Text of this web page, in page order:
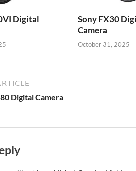
Digital
Sony FX30
Camera
October 31, 2025
Digital Camera